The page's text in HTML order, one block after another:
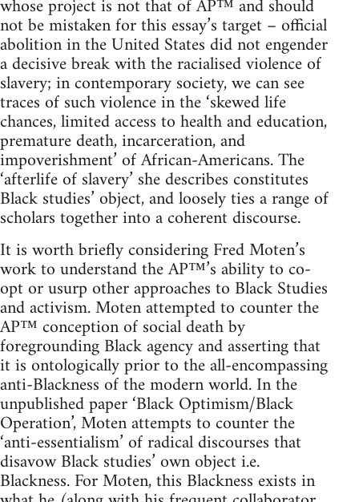
whose project is not that of AP™ and should
not be mistaken for this essay’s target – official
abolition in the United States did not engender
a decisive break with the racialised violence of
slavery; in contemporary society, we can see
traces of such violence in the ‘skewed life
chances, limited access to health and education,
premature death, incarceration, and
impoverishment’ of African-Americans. The
‘afterlife of slavery’ she describes constitutes
Black studies’ object, and loosely ties a range of
scholars together into a coherent discourse.
It is worth briefly considering Fred Moten’s
work to understand the AP™’s ability to co-
opt or usurp other approaches to Black Studies
and activism. Moten attempted to counter the
AP™ conception of social death by
foregrounding Black agency and asserting that
it is ontologically prior to the all-encompassing
anti-Blackness of the modern world. In the
unpublished paper ‘Black Optimism/Black
Operation’, Moten attempts to counter the
‘anti-essentialism’ of radical discourses that
disavow Black studies’ own object i.e.
Blackness. For Moten, this Blackness exists in